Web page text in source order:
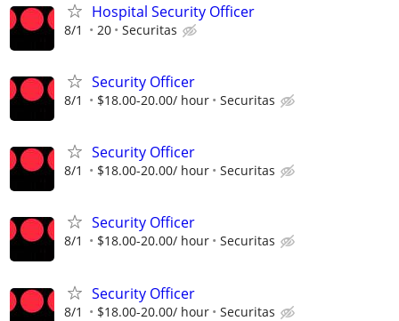
Hospital Security Officer
8/1 20 Securitas
Security Officer
8/1 $18.00-20.00/ hour Securitas
Security Officer
8/1 $18.00-20.00/ hour Securitas
Security Officer
8/1 $18.00-20.00/ hour Securitas
Security Officer
8/1 $18.00-20.00/ hour Securitas